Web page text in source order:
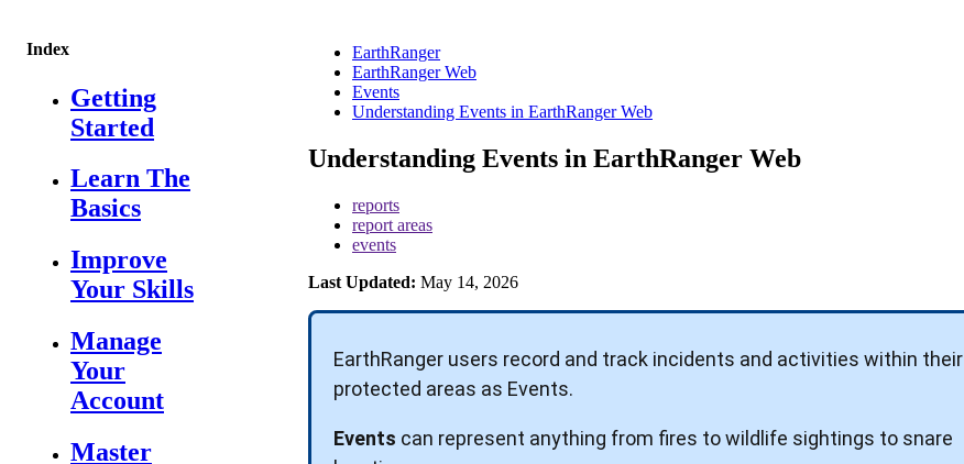
Index
Getting
Started
Learn The
Basics
Improve
Your Skills
Manage
Your
Account
Master
EarthRanger
EarthRanger Web
Events
Understanding Events in EarthRanger Web
Understanding Events in EarthRanger Web
reports
report areas
events
Last Updated: May 14, 2026
EarthRanger users record and track incidents and activities within their
protected areas as Events.
Events can represent anything from fires towildlife sightings to snare